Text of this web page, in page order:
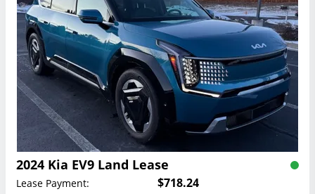
2024 Kia EV9 Land Lease
Lease Payment: $718.24